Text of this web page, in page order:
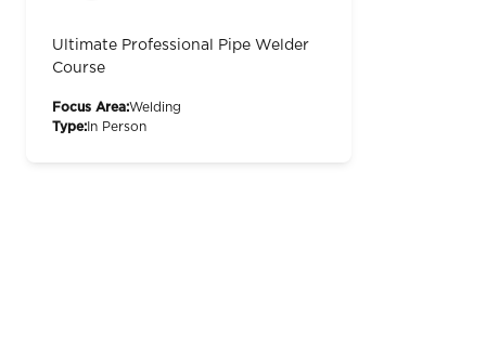
Ultimate Professional Pipe Welder
Course
Focus Area:Welding
Type: In Person